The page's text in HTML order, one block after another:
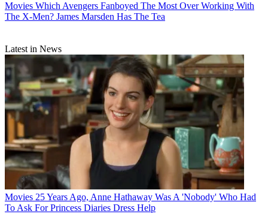
Movies Which Avengers Fanboyed The Most Over Working With
The X-Men? James Marsden Has The Tea
Latest in News
Movies 25 Years Ago, Anne Hathaway Was A 'Nobody' Who Had
To Ask For Princess Diaries Dress Help